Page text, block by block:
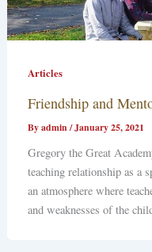
Articles
Friendship and
Byadmin/January 25, 2021
Gregory the Great
teaching relationship as a
an atmosphere where
and weaknesses of the